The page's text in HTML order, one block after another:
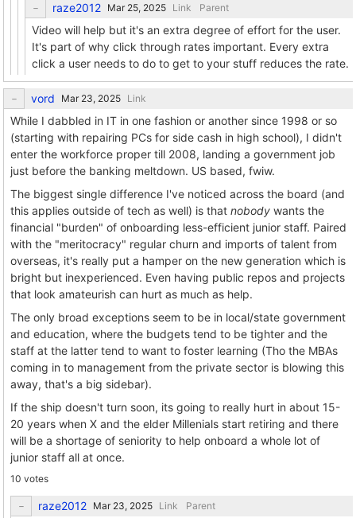
raze2012 Link Parent
Video will help but it's an extra degree of effort for the user.
It's part of why click through rates important. Every extra
click a user needs to do to get to your stuff reduces the rate.
vord Link
While I dabbled in IT in one fashion or another since 1998 or so
(starting with repairing PCs for side cash in high school), I didn't
enter the workforce proper till 2008, landing a government job
just before the banking meltdown. US based, fwiw.
The biggest single difference I've noticed across the board (and
this applies outside of tech as well) is that nobody wants the
financial "burden" of onboarding less-efficient junior staff. Paired
with the "meritocracy" regular churn and imports of talent from
overseas, it's really put a hamper on the new generation which is
bright but inexperienced. Even having public repos and projects
that look amateurish can hurt as much as help.
The only broad exceptions seem to be in local/state government
and education, where the budgets tend to be tighter and the
staff at the latter tend to want to foster learning (Tho the MBAs
coming in to management from the private sector is blowing this
away, that's a big sidebar).
If the ship doesn't turn soon, its going to really hurt in about 15-
20 years when X and the elder Millenials start retiring and there
will be a shortage of seniority to help onboard a whole lot of
junior staff all at once.
10 votes
raze2012 Link Parent